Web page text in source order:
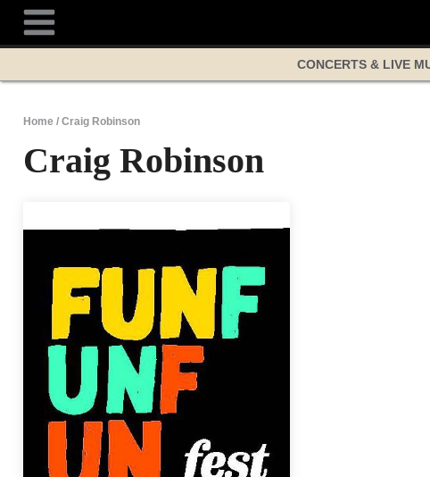
content
CONCERTS & LIVE
Home / Craig Robinson
Craig Robinson